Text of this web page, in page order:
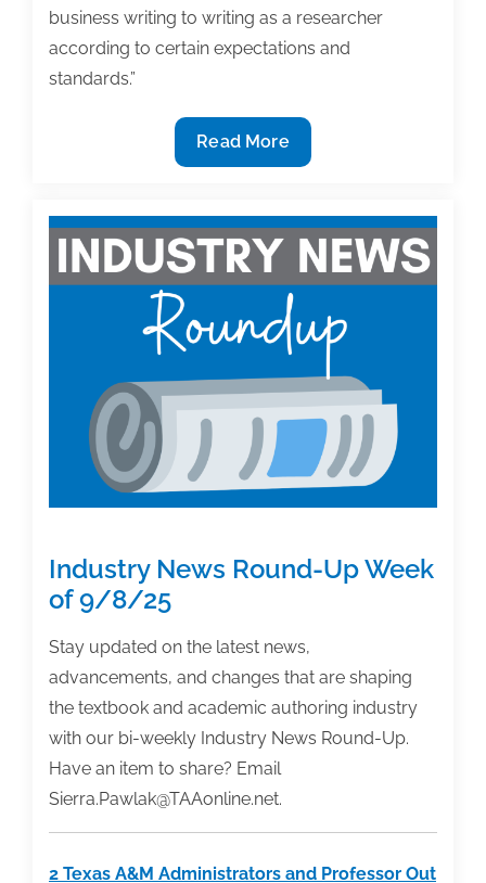
business writing to writing as a researcher
according to certain expectations and
standards.”
Dear
Dr.
Wrestling
Down
the
Read More
Industry News Round-Up Week
of 9/8/25
Stay updated on the latest news,
advancements, and changes that are shaping
the textbook and academic authoring industry
with our bi-weekly Industry News Round-Up.
Have an item to share? Email
Sierra.Pawlak@TAAonline.net.
2 Texas A&M Administrators and Professor Out